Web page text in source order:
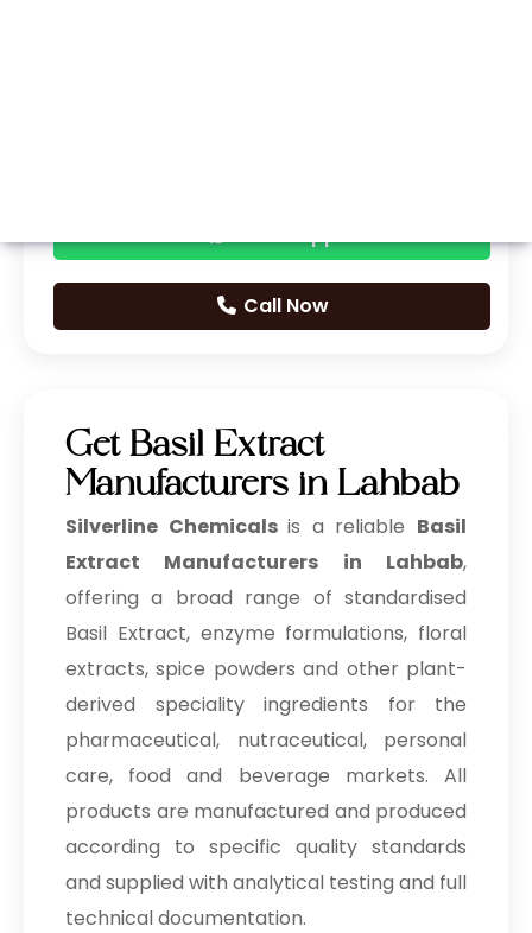
Whatsapp
Call Now
Get Basil Extract
Manufacturers in Lahbab
Silverline Chemicalsis a reliable Basil
Extract Manufacturers in Lahbab,
offering a broad range of standardised
Basil Extract, enzyme formulations, floral
extracts, spice powders and other plant-
derived speciality ingredients for the
pharmaceutical, nutraceutical, personal
care, food and beverage markets. All
products are manufactured and produced
according to specific quality standards
and supplied with analytical testing and full
technical documentation.